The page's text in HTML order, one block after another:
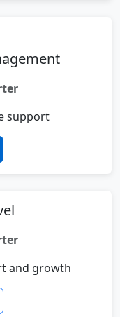
support
and growth